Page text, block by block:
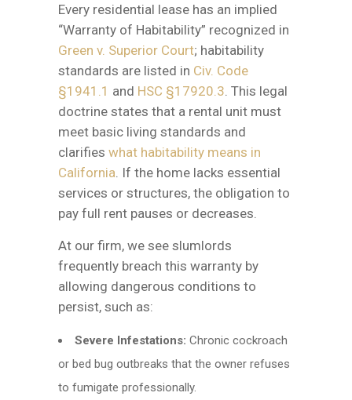
Every residential lease has an implied
“Warranty of Habitability” recognized in
Green v. Superior Court; habitability
standards are listed in Civ. Code
§1941.1 and HSC §17920.3 . This legal
doctrine states that a rental unit must
meet basic living standards and
clarifies what habitability means in
California . If the home lacks essential
services or structures, the obligation to
pay full rent pauses or decreases.
At our firm, we see slumlords
frequently breach this warranty by
allowing dangerous conditions to
persist, such as:
Severe Infestations: Chronic cockroach
or bed bug outbreaks that the owner refuses
to fumigate professionally.